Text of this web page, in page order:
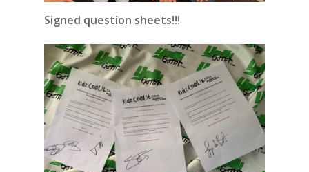
Signed question sheets!!!